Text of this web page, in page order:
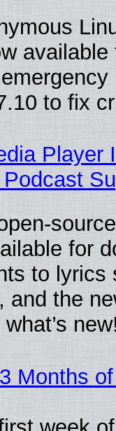
available
to fix
Player
for
to lyrics
and the
Months